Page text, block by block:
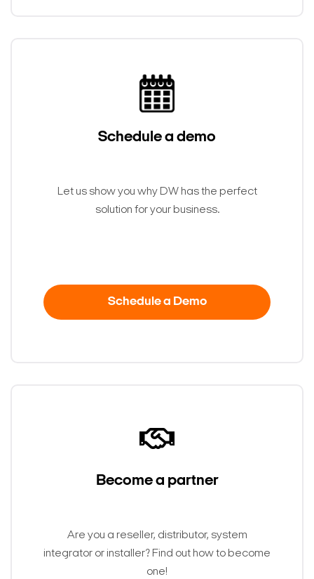
Schedule a demo
Let us show you why DW has the perfect
solution for your business.
Schedule a Demo
Become a partner
Are you a reseller, distributor, system
integrator or installer? Find out how to become
one!